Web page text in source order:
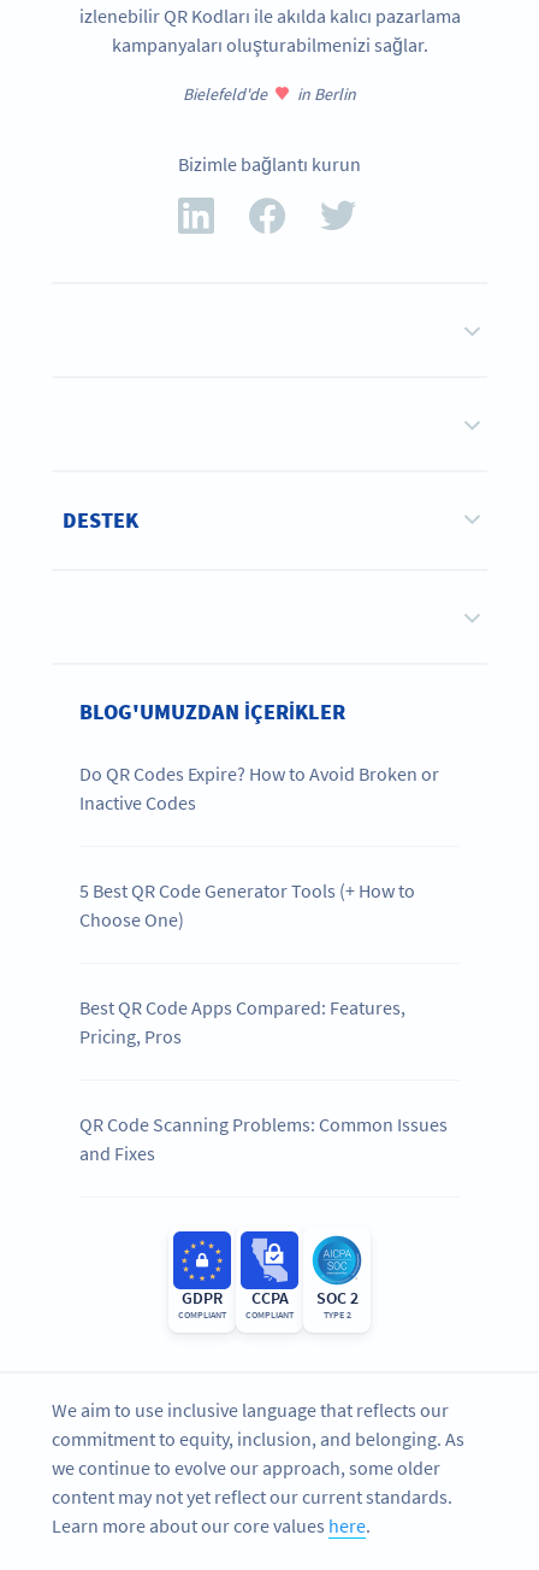
izlenebilir QR Kodları ile akılda kalıcı pazarlama
kampanyaları oluşturabilmenizi sağlar.
Bielefeld'de in Berlin
Bizimle bağlantı kurun
DESTEK
BLOG'UMUZDAN IÇERIKLER
Do QR Codes Expire? How to Avoid Broken or
Inactive Codes
5 Best QR Code Generator Tools (+ How to
Choose One)
Best QR Code Apps Compared: Features,
Pricing, Pros
QR Code Scanning Problems: Common Issues
and Fixes
GDPR
COMPLIANT
CCPA
COMPLIANT
SOC 2
TYPE 2
We aim to use inclusive language that reflects our
commitment to equity, inclusion, and belonging. As
we continue to evolve our approach, some older
content may not yet reflect our current standards.
Learn more about our core values here.